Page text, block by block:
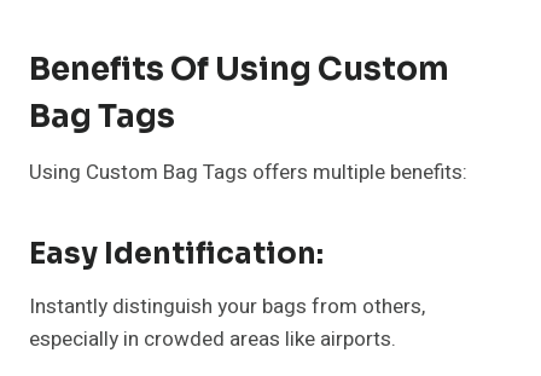
Benefits Of Using Custom
Bag Tags
Using Custom Bag Tags offers multiple benefits:
Easy Identification:
Instantly distinguish your bags from others,
especially in crowded areas like airports.